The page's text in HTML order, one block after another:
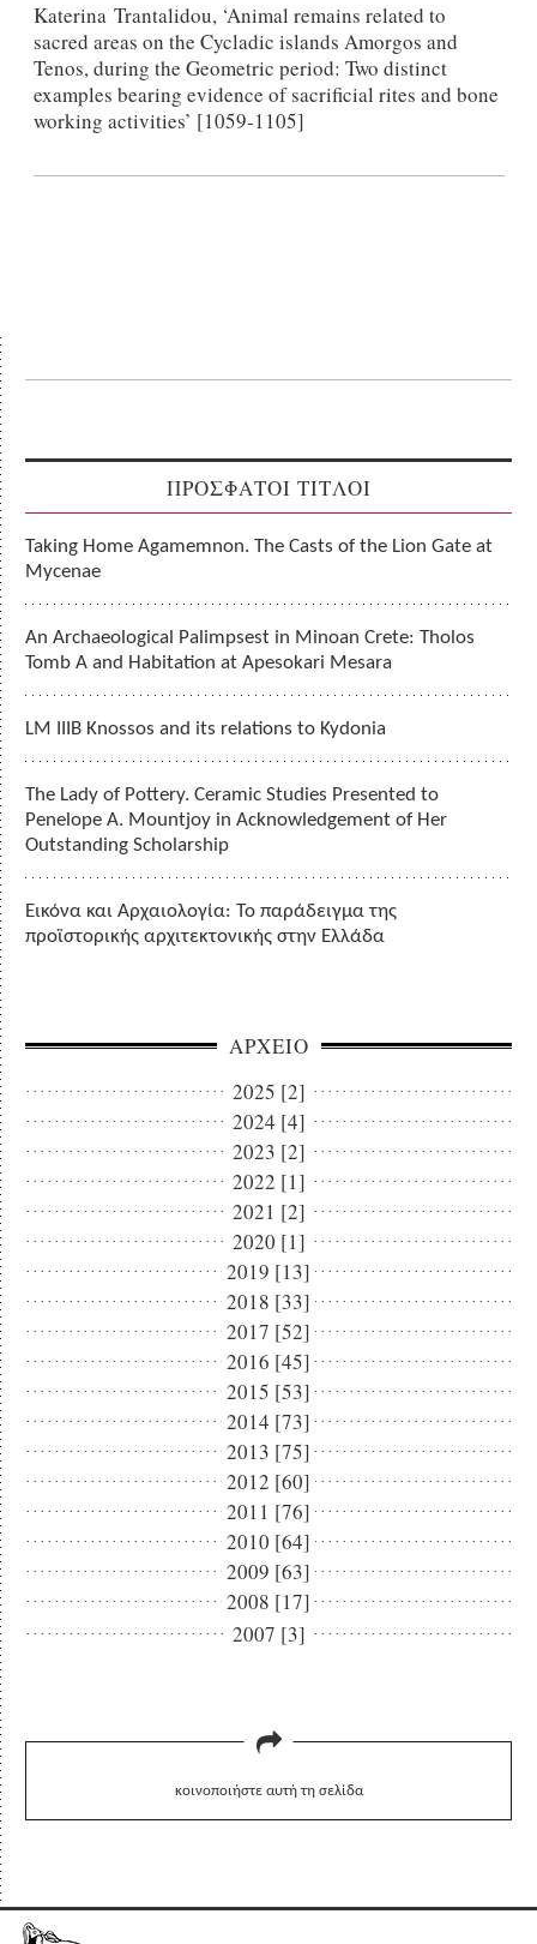
Katerina Trantalidou, ‘Animal remains related to
sacred areas on the Cycladic islands Amorgos and
Tenos, during the Geometric period: Two distinct
examples bearing evidence of sacrificial rites and bone
working activities’ [1059-1105]
ΠΡΟΣΦΑΤΟΙ ΤΙΤΛΟΙ
Taking Home Agamemnon. The Casts of the Lion Gate at
Mycenae
An Archaeological Palimpsest in Minoan Crete: Tholos
Tomb A and Habitation at Apesokari Mesara
LM IIIB Knossos and its relations to Kydonia
The Lady of Pottery. Ceramic Studies Presented to
Penelope A. Mountjoy in Acknowledgement of Her
Outstanding Scholarship
Εικόνα και Αρχαιολογία: Το παράδειγμα της
προϊστορικής αρχιτεκτονικής στην Ελλάδα
ΑΡΧΕΙΟ
2025 [2]
2024 [4]
2023 [2]
2022 [1]
2021 [2]
2020 [1]
2019 [13]
2018 [33]
2017 [52]
2016 [45]
2015 [53]
2014 [73]
2013 [75]
2012 [60]
2011 [76]
2010 [64]
2009 [63]
2008 [17]
2007 [3]
κοινοποιήστε αυτή τη σελίδα